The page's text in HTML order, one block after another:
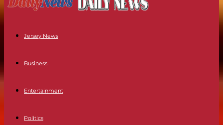
Jersey News
Business
Entertainment
Politics